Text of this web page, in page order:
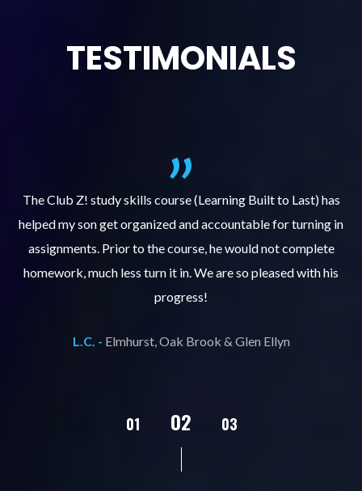
TESTIMONIALS
The Club Z! study skills course (Learning Built to Last) has
helped my son get organized and accountable for turning in
assignments. Prior to the course, he would not complete
homework, much less turn it in. We are so pleased with his
progress!
L.C. - Elmhurst, Oak Brook & Glen Ellyn
01 02 03